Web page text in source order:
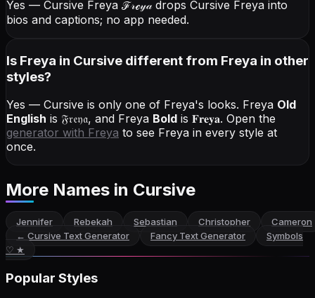
Yes — Cursive Freya ℱ𝓇ℯ𝓎𝒶drops Cursive Freya into
bios and captions; no app needed.
Is Freya in Cursive different from Freya in other
styles?
Yes — Cursive is only one of Freya's looks. Freya Old
English is 𝔉𝔯𝔢𝔶𝔞, and Freya Bold is 𝐅𝐫𝐞𝐲𝐚. Open the
generator with Freya to see Freya in every style at
once.
More Names in Cursive
Jennifer Rebekah Sebastian Christopher
Cameron
← Cursive Text Generator Fancy Text Generator
Symbols
♡ ★
Popular Styles